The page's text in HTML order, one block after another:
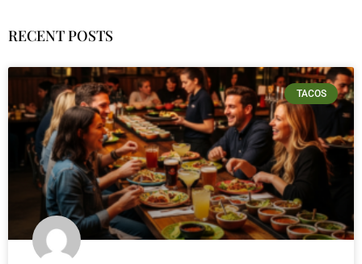
RECENT POSTS
TACOS